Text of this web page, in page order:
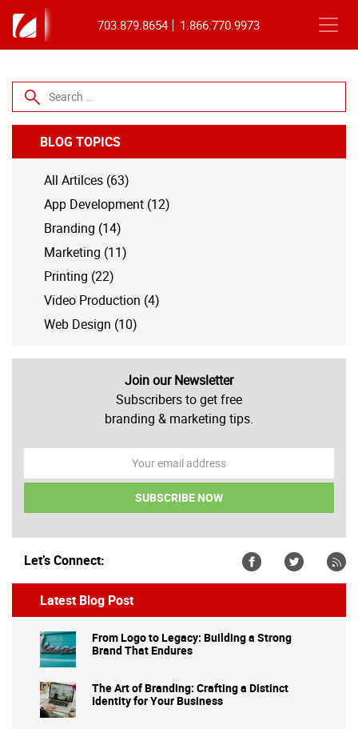
703.879.8654 1.866.770.9973
Search for:
BLOG TOPICS
All Artilces (63)
App Development (12)
Branding (14)
Marketing (11)
Printing (22)
Video Production (4)
Web Design (10)
Join our Newsletter
Subscribers to get free
branding & marketing tips.
Let’s Connect:
Latest Blog Post
From Logo to Legacy: Building a Strong
Brand That Endures
The Art of Branding: Crafting a Distinct
Identity for Your Business